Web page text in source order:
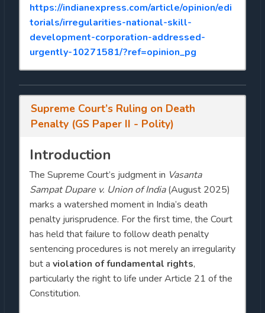
https://indianexpress.com/article/opinion/edi
torials/irregularities-national-skill-
development-corporation-addressed-
urgently-10271581/?ref=opinion_pg
Supreme Court’s Ruling on Death
Penalty (GS Paper II - Polity)
Introduction
The Supreme Court’s judgment in Vasanta
Sampat Dupare v. Union of India(August 2025)
marks a watershed moment in India’s death
penalty jurisprudence. For the first time, the Court
has held that failure to follow death penalty
sentencing procedures is not merely an irregularity
but a violation of fundamental rights,
particularly the right to life under Article 21 of the
Constitution.